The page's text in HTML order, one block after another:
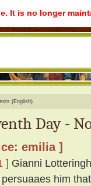
It is no longer
(English)
Day -
emilia ]
] Gianni
him